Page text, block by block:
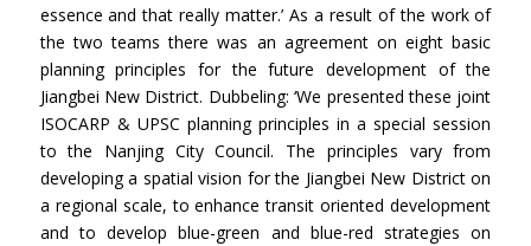
essence and that really matter.’ As a result of the work of
the two teams there was an agreement on eight basic
planning principles for the future development of the
Jiangbei New District. Dubbeling: ‘We presented these joint
ISOCARP & UPSC planning principles in a special session
to the Nanjing City Council. The principles vary from
developing a spatial vision for the Jiangbei New District on
a regional scale, to enhance transit oriented development
and to develop blue-green and blue-red strategies on